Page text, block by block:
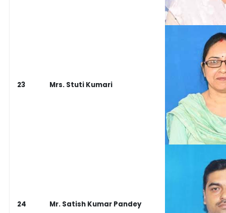
23 Mrs. Stuti Kumari
24 Mr. Satish Kumar Pandey